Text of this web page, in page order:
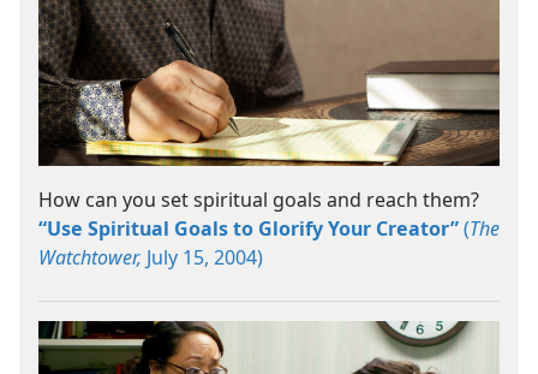
How can you set spiritual goals and reach them?
“Use Spiritual Goals to Glorify Your Creator”(The
Watchtower, July 15, 2004)